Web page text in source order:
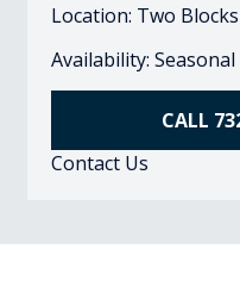
Location: Two
Availability: Seasonal
CALL
Contact Us